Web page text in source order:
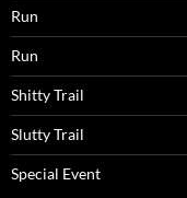
Run
Run
Shitty Trail
Slutty Trail
Special Event